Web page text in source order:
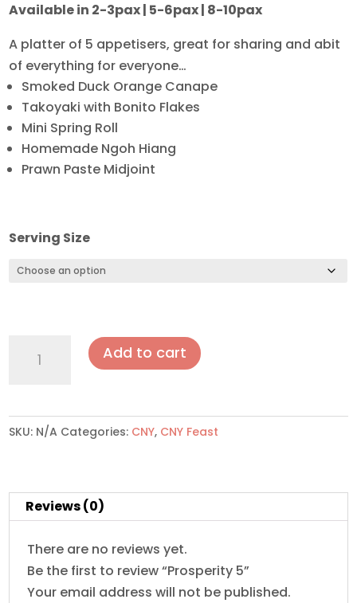
$48.00
through
Available in 2-3pax | 5-6pax | 8-10pax
A platter of 5 appetisers, great for sharing and abit
of everything for everyone…
Smoked Duck Orange Canape
Takoyaki with Bonito Flakes
Mini Spring Roll
Homemade Ngoh Hiang
Prawn Paste Midjoint
Serving Size
Add to cart
SKU: N/A Categories: CNY, CNY Feast
Reviews (0)
There are no reviews yet.
Be the first to review “Prosperity 5”
Your email address will not be published.